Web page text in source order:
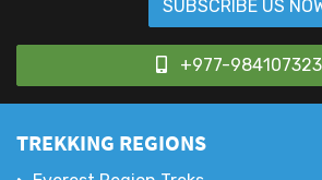
Sign up for our latest email
SUBSCRIBE US